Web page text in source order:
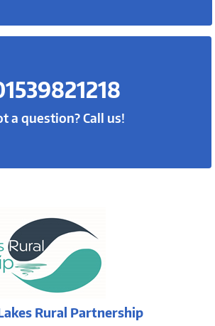
a question? Call us!
Rural Partnership